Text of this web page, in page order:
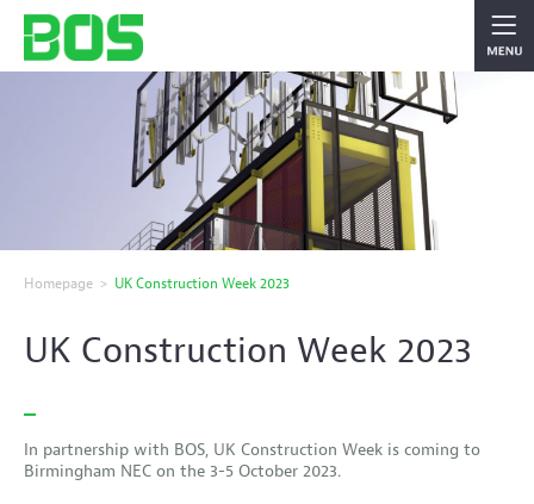
Homepage > UK Construction Week 2023
UK Construction Week 2023
In partnership with BOS, UK Construction Week is coming to
Birmingham NEC on the 3-5 October 2023.